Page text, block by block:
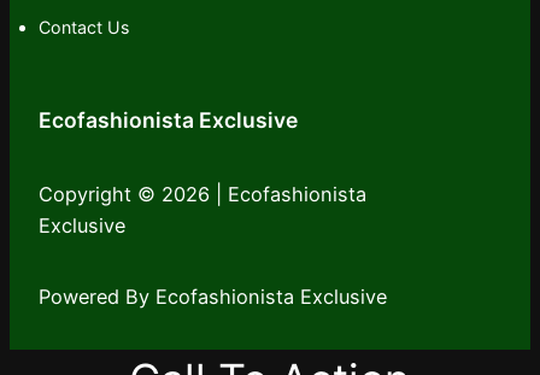
Contact Us
Ecofashionista Exclusive
Copyright © 2026 | Ecofashionista
Exclusive
Powered By Ecofashionista Exclusive